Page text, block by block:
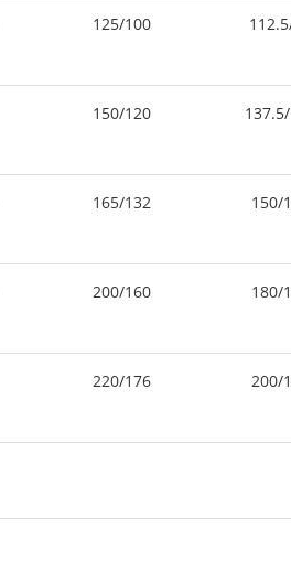
125/100
150/120
165/132 150/
200/160 180/
220/176 200/